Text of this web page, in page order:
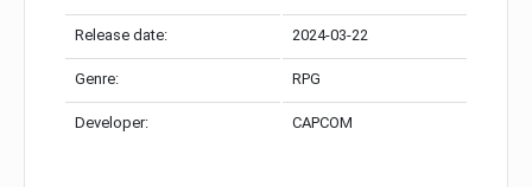
Release date: 2024-03-22
Genre: RPG
Developer: CAPCOM